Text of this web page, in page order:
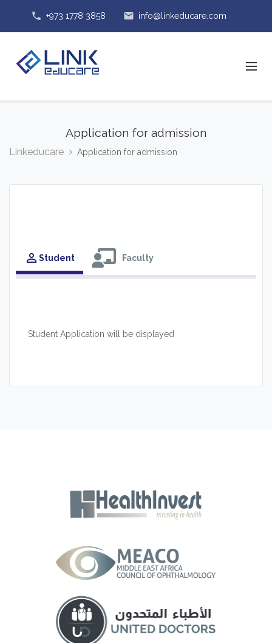
phone +973 1778 3858 email info@linkeducare.com
Application for admission
Linkeducare Application for admission
perm_identity Student Faculty
Student Application will be displayed